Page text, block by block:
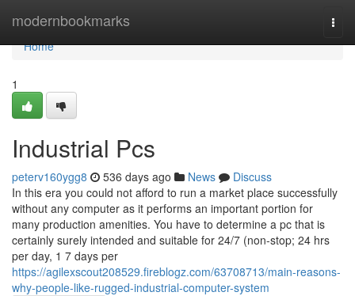
modernbookmarks
Home
Home
1
Industrial Pcs
peterv160ygg8 536 days ago News
Discuss
In this era you could not afford to run a market place successfully
without any computer as it performs an important portion for
many production amenities. You have to determine a pc that is
certainly surely intended and suitable for 24/7 (non-stop; 24 hrs
per day, 1 7 days per
https://agilexscout208529.fireblogz.com/63708713/main-reasons-
why-people-like-rugged-industrial-computer-system